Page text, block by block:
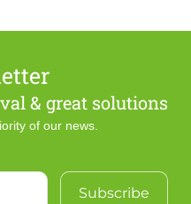
& great solutions
of our news.